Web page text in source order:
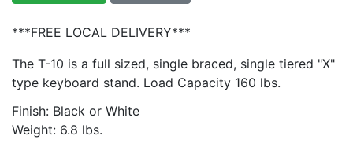
***FREE LOCAL DELIVERY***
The T-10 is a full sized, single braced, single tiered "X"
type keyboard stand. Load Capacity 160 lbs.
Finish: Black or White
Weight: 6.8 lbs.